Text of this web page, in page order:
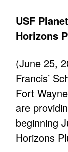
USF
Horizons
(June 25,
Francis’
Fort
are
beginning
Horizons